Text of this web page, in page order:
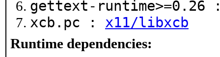
gettext-
xcb.pc : x11/libxcb
Runtime dependencies: